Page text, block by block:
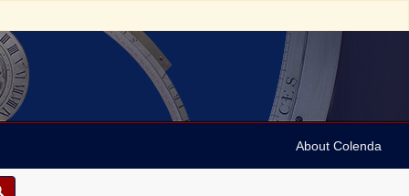
About Colenda